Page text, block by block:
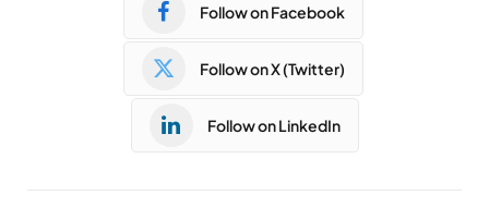
Follow on Facebook
Follow on X (Twitter)
Follow on LinkedIn